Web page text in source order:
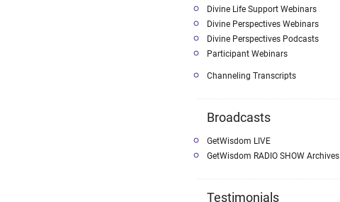
Divine Life Support Webinars
Divine Perspectives Webinars
Divine Perspectives Podcasts
Participant Webinars
Channeling Transcripts
Broadcasts
GetWisdom LIVE
GetWisdom RADIO SHOW Archives
Testimonials